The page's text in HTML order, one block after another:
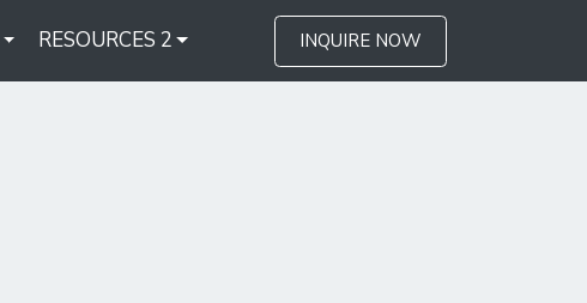
INQUIRE NOW
RESOURCES 2